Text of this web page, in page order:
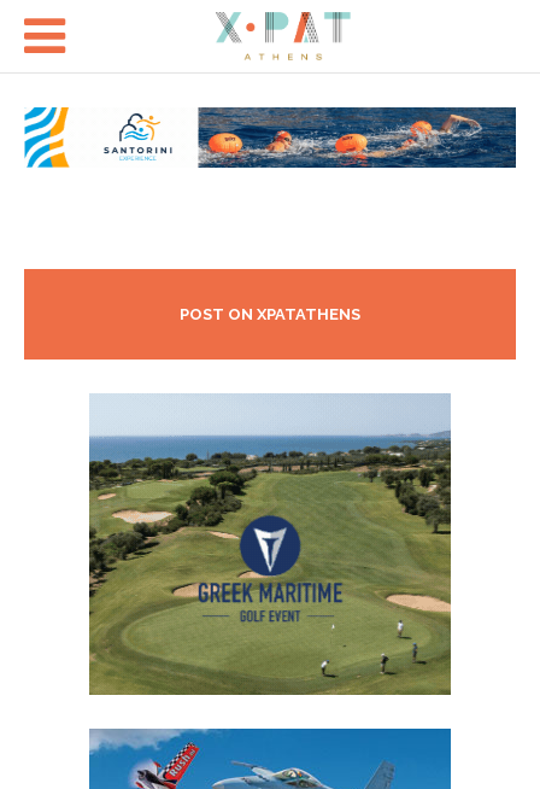

POST ON XPATATHENS